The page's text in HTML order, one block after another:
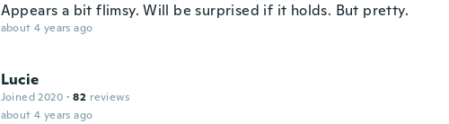
Appears a bit flimsy. Will be surprised if it holds. But pretty.
about 4 years ago
Lucie
Joined 2020 · 82 reviews
about 4 years ago